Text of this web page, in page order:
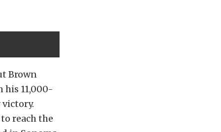
Brown
his 11,000-
reach the